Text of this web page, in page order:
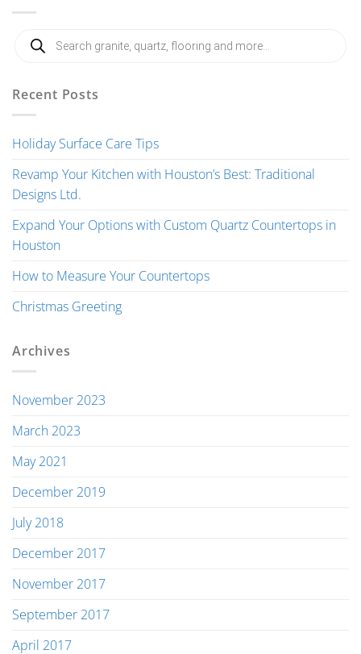
Products
search
Recent Posts
Holiday Surface Care Tips
Revamp Your Kitchen with Houston’s Best: Traditional
Designs Ltd.
Expand Your Options with Custom Quartz Countertops in
Houston
How to Measure Your Countertops
Christmas Greeting
Archives
November 2023
March 2023
May 2021
December 2019
July 2018
December 2017
November 2017
September 2017
April 2017